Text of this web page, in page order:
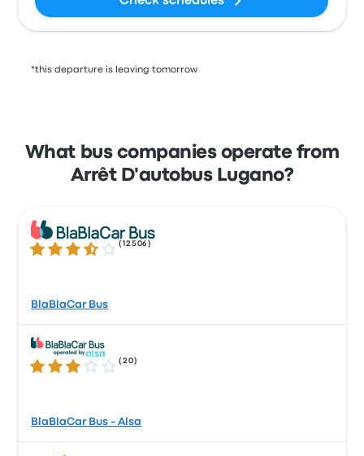
*this departure is leaving tomorrow
What bus companies operate from
Arrêt D'autobus Lugano?
3.7 out of 5 stars
(12506 )
BlaBlaCar Bus
3.0 out of 5 stars
(20 )
BlaBlaCar Bus - Alsa